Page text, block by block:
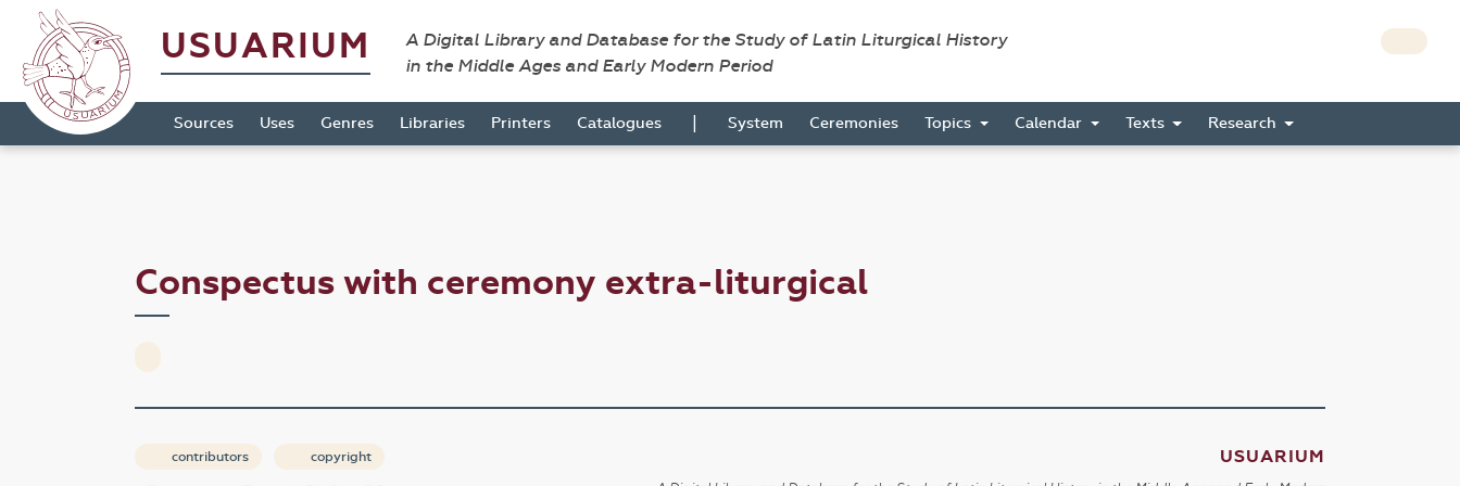
USUARIUM
A Digital Library and Database for the Study of Latin Liturgical History
in the Middle Ages and Early Modern Period
Sources Uses Genres Libraries Printers Catalogues | System Ceremonies Topics Calendar Texts Research
Conspectus with ceremony extra-liturgical
contributors copyright USUARIUM